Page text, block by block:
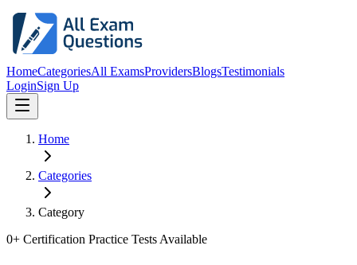
HomeCategoriesAll ExamsProvidersBlogsTestimonials
LoginSign Up
Home
Categories
Category
0+ Certification Practice Tests Available